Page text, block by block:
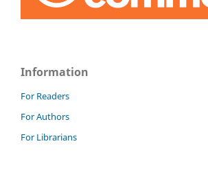
Information
For Readers
For Authors
For Librarians